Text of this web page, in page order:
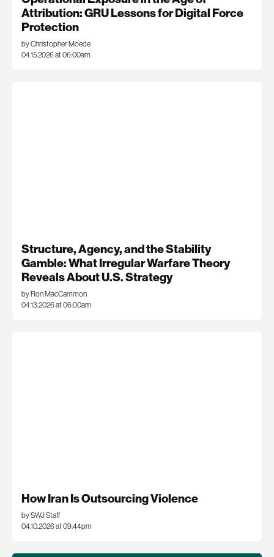
Attribution: GRU Lessons for Digital Force
Protection
by Christopher Moede
04.15.2026 at 06:00am
Structure, Agency, and the Stability
Gamble: What Irregular Warfare Theory
Reveals About U.S. Strategy
by Ron MacCammon
04.13.2026 at 06:00am
How Iran Is Outsourcing Violence
by SWJ Staff
04.10.2026 at 09:44pm